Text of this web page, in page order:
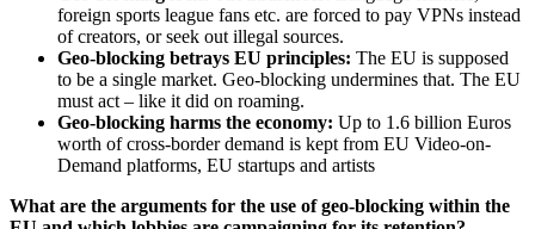
foreign sports league fans etc. are forced to pay VPNs instead
of creators, or seek out illegal sources.
Geo-blocking betrays EU principles: The EU is supposed
to be a single market. Geo-blocking undermines that. The EU
must act – like it did on roaming.
Geo-blocking harms the economy: Up to 1.6 billion Euros
worth of cross-border demand is kept from EU Video-on-
Demand platforms, EU startups and artists
What are the arguments for the use of geo-blocking within the